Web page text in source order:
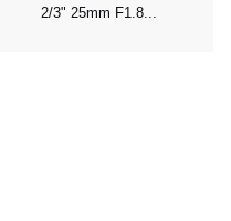
2/3" 25mm F1.8...